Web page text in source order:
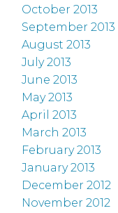
October 2013
September 2013
August 2013
July 2013
June 2013
May 2013
April 2013
March 2013
February 2013
January 2013
December 2012
November 2012